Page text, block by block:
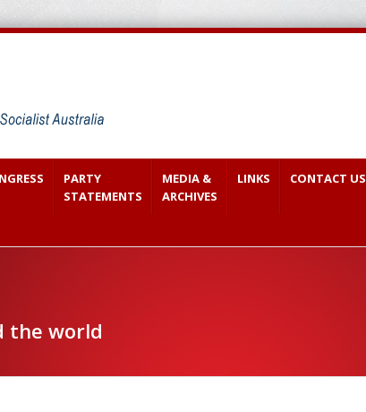
PARTY
STATEMENTS
MEDIA &
ARCHIVES
LINKS CONTACT US
the world